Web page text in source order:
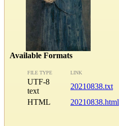
Available Formats
FILE TYPE LINK
UTF-8
text
20210838.txt
HTML
20210838.html